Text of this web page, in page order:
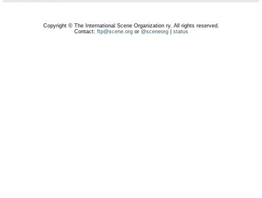
Copyright © The International Scene Organization ry. All rights reserved.
Contact: ftp@scene.orgor @sceneorg| status